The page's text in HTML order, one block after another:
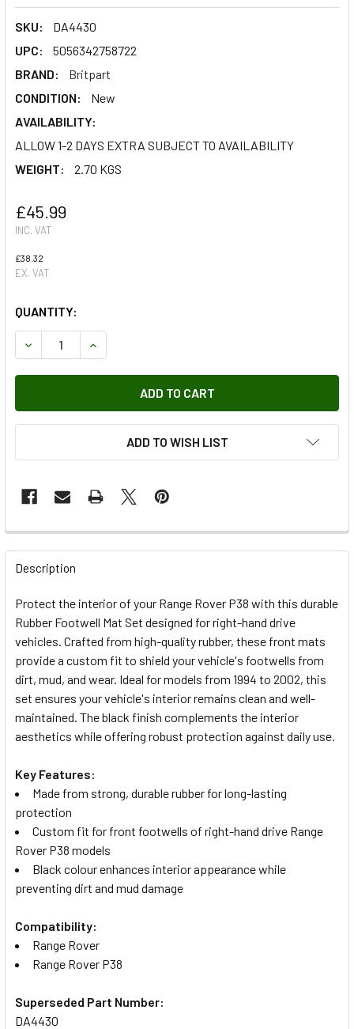
SKU:
DA4430
UPC:
5056342758722
BRAND:
Britpart
CONDITION:
New
AVAILABILITY:
ALLOW 1-2 DAYS EXTRA SUBJECT TO AVAILABILITY
WEIGHT:
2.70 KGS
£45.99
INC. VAT
£38.32
EX. VAT
QUANTITY:
DECREASE QUANTITY OF RUBBER FOOTWELL MAT SET
INCREASE QUANTITY OF RUBBER FOOTWELL
ADD TO WISH LIST
FREQUENTLY
BOUGHT
ALL
ADD
SELECTED
TO CART
Description
Protect the interior of your Range Rover P38 with this durable
Rubber Footwell Mat Set designed for right-hand drive
vehicles. Crafted from high-quality rubber, these front mats
provide a custom fit to shield your vehicle's footwells from
dirt, mud, and wear. Ideal for models from 1994 to 2002, this
set ensures your vehicle's interior remains clean and well-
maintained. The black finish complements the interior
aesthetics while offering robust protection against daily use.
Key Features:
Made from strong, durable rubber for long-lasting
protection
Custom fit for front footwells of right-hand drive Range
Rover P38 models
Black colour enhances interior appearance while
preventing dirt and mud damage
Compatibility:
Range Rover
Range Rover P38
Superseded Part Number:
DA4430